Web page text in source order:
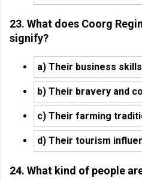
23. What does Coorg
signify?
a) Their business skills
b) Their bravery and
c) Their farming
d) Their tourism
24. What kind of people